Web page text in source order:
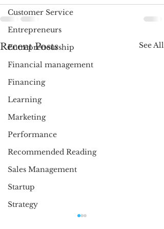
Customer Service
Entrepreneurs
Entrepreneurship
Financial management
Financing
Learning
Marketing
Performance
Recommended Reading
Sales Management
Startup
Strategy
Recent Posts See All